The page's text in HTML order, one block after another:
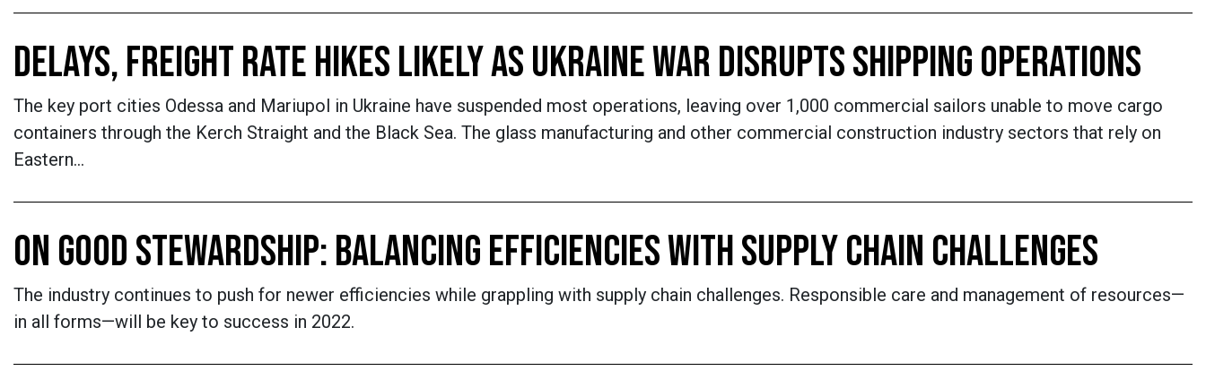
DELAYS, FREIGHT RATE HIKES LIKELY AS UKRAINE WAR DISRUPTS SHIPPING OPERATIONS
The key port cities Odessa and Mariupol in Ukraine have suspended most operations, leaving over 1,000 commercial sailors unable to move cargo
containers through the Kerch Straight and the Black Sea. The glass manufacturing and other commercial construction industry sectors that rely on
Eastern…
ON GOOD STEWARDSHIP: BALANCING EFFICIENCIES WITH SUPPLY CHAIN CHALLENGES
The industry continues to push for newer efficiencies while grappling with supply chain challenges. Responsible care and management of resources—
in all forms—will be key to success in 2022.